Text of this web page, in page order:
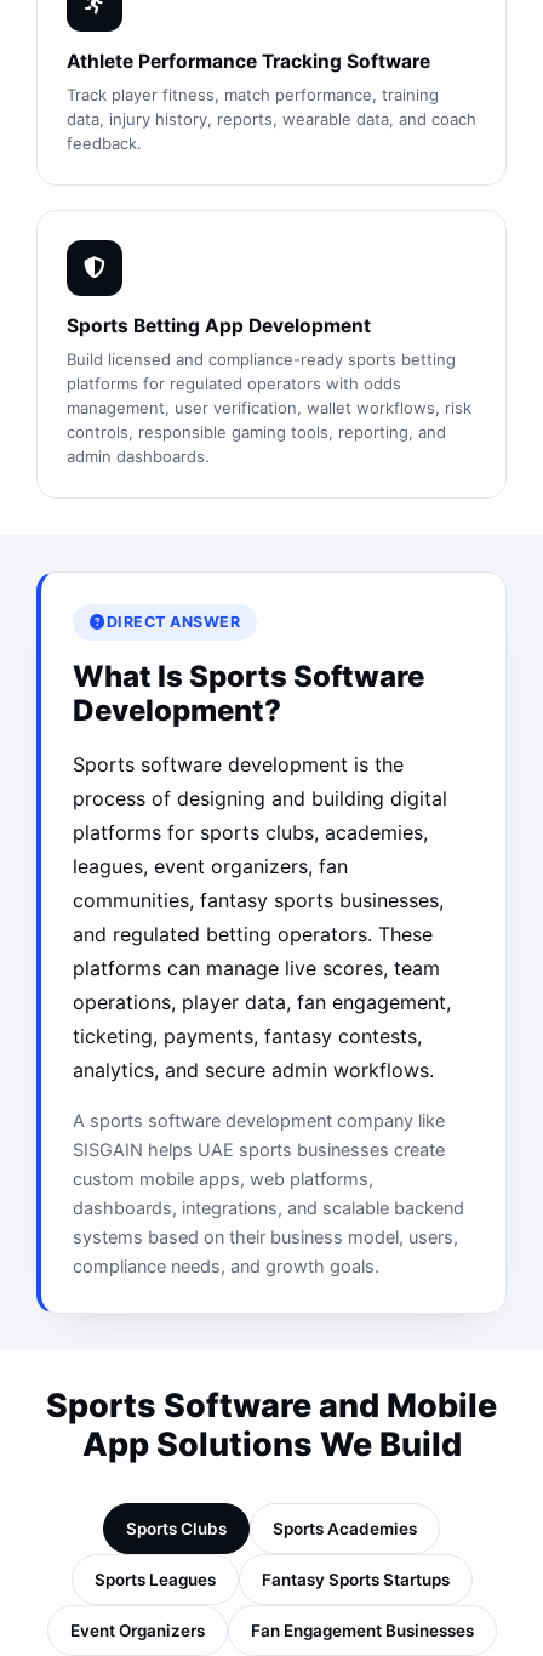
Athlete Performance Tracking Software
Track player fitness, match performance, training
data, injury history, reports, wearable data, and coach
feedback.
Sports Betting App Development
Build licensed and compliance-ready sports betting
platforms for regulated operators with odds
management, user verification, wallet workflows, risk
controls, responsible gaming tools, reporting, and
admin dashboards.
DIRECT ANSWER
What Is Sports Software
Development?
Sports software development is the
process of designing and building digital
platforms for sports clubs, academies,
leagues, event organizers, fan
communities, fantasy sports businesses,
and regulated betting operators. These
platforms can manage live scores, team
operations, player data, fan engagement,
ticketing, payments, fantasy contests,
analytics, and secure admin workflows.
A sports software development company like
SISGAIN helps UAE sports businesses create
custom mobile apps, web platforms,
dashboards, integrations, and scalable backend
systems based on their business model, users,
compliance needs, and growth goals.
Sports Software and Mobile
App Solutions We Build
Sports Clubs Sports Academies
Sports Leagues Fantasy Sports Startups
Event Organizers Fan Engagement Businesses